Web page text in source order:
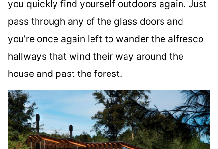
you quickly find yourself outdoors again. Just
pass through any of the glass doors and
you’re once again left to wander the alfresco
hallways that wind their way around the
house and past the forest.